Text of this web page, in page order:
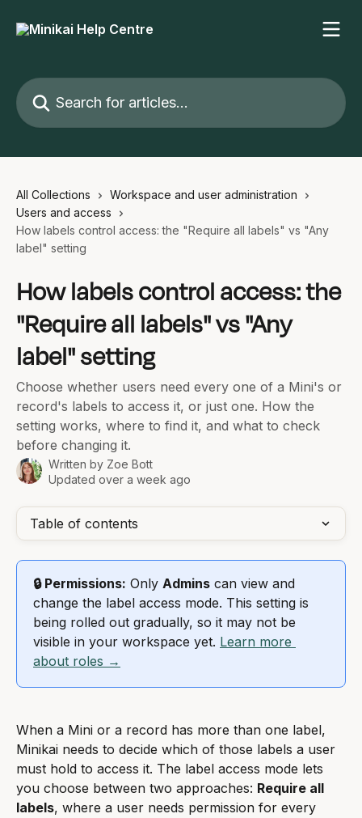
Search for articles...
All Collections
Workspace and user administration
Users and access
How labels control access: the "Require all labels" vs "Any
label" setting
How labels control access: the
"Require all labels" vs "Any
label" setting
Choose whether users need every one of a Mini's or
record's labels to access it, or just one. How the
setting works, where to find it, and what to check
before changing it.
Written by Zoe Bott
Updated over a week ago
Table of contents
🔒 Permissions: Only Admins can view and
change the label access mode. This setting is
being rolled out gradually, so it may not be
visible in your workspace yet. Learn more
about roles →
When a Mini or a record has more than one label,
Minikai needs to decide which of those labels a user
must hold to access it. The label access mode lets
you choose between two approaches: Require all
labels, where a user needs permission for every